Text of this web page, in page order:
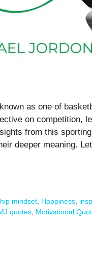
as one of
on competition,
from this
deeper meaning.
mindset, Happiness,
quotes, Motivational